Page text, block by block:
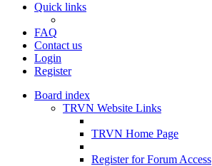
Quick links
FAQ
Contact us
Login
Register
Board index
TRVN Website Links
TRVN Home Page
Register for Forum Access